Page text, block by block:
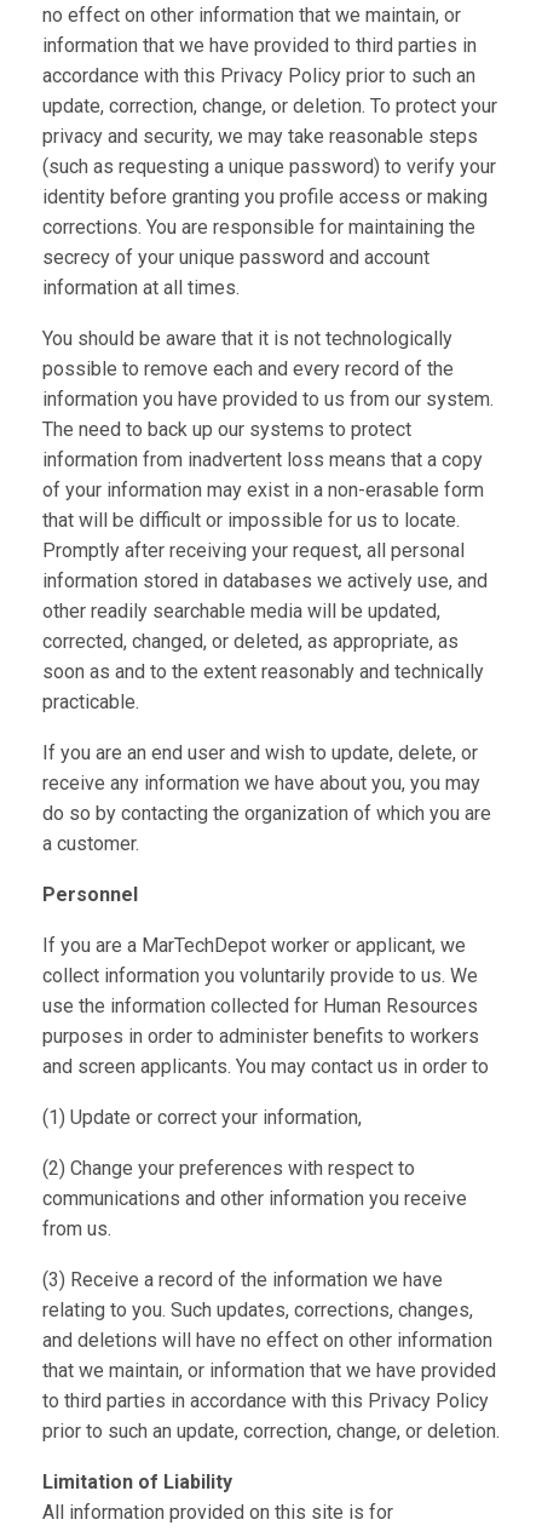
no effect on other information that we maintain, or
information that we have provided to third parties in
accordance with this Privacy Policy prior to such an
update, correction, change, or deletion. To protect your
privacy and security, we may take reasonable steps
(such as requesting a unique password) to verify your
identity before granting you profile access or making
corrections. You are responsible for maintaining the
secrecy of your unique password and account
information at all times.
You should be aware that it is not technologically
possible to remove each and every record of the
information you have provided to us from our system.
The need to back up our systems to protect
information from inadvertent loss means that a copy
of your information may exist in a non-erasable form
that will be difficult or impossible for us to locate.
Promptly after receiving your request, all personal
information stored in databases we actively use, and
other readily searchable media will be updated,
corrected, changed, or deleted, as appropriate, as
soon as and to the extent reasonably and technically
practicable.
If you are an end user and wish to update, delete, or
receive any information we have about you, you may
do so by contacting the organization of which you are
a customer.
Personnel
If you are a MarTechDepot worker or applicant, we
collect information you voluntarily provide to us. We
use the information collected for Human Resources
purposes in order to administer benefits to workers
and screen applicants. You may contact us in order to
(1) Update or correct your information,
(2) Change your preferences with respect to
communications and other information you receive
from us.
(3) Receive a record of the information we have
relating to you. Such updates, corrections, changes,
and deletions will have no effect on other information
that we maintain, or information that we have provided
to third parties in accordance with this Privacy Policy
prior to such an update, correction, change, or deletion.
Limitation of Liability
All information provided on this site is for